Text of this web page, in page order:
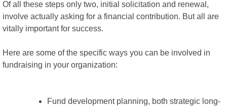
Of all these steps only two, initial solicitation and renewal,
involve actually asking for a financial contribution. But all are
vitally important for success.
Here are some of the specific ways you can be involved in
fundraising in your organization:
Fund development planning, both strategic long-